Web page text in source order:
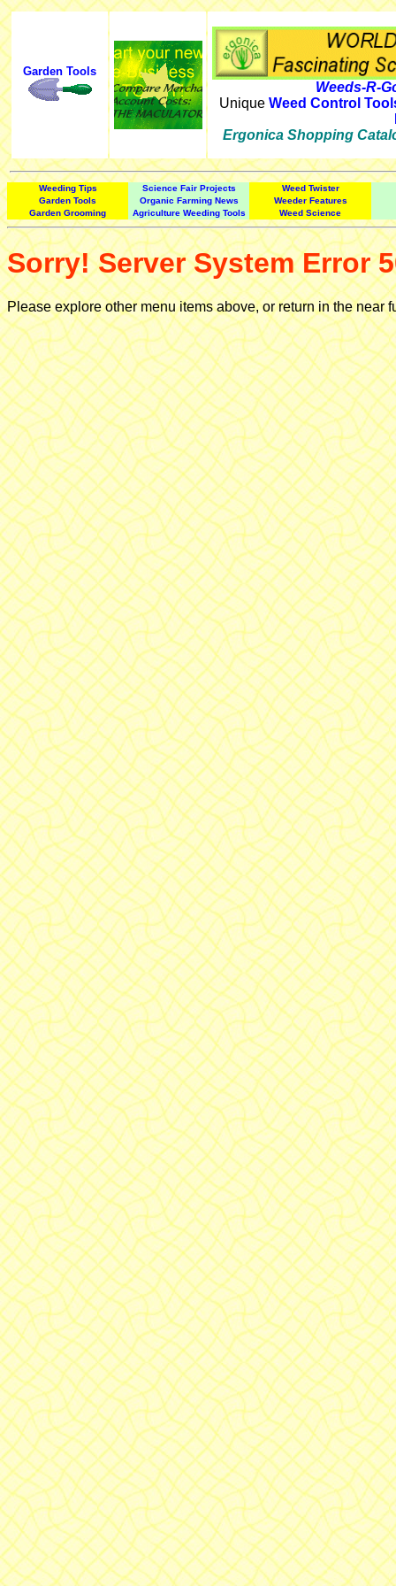
Garden Tools
Weeds-R-
Unique Weed Control
Ergonica Shopping
Weeding Tips Science Fair Projects
Weed Twister
Garden Tools
Organic Farming News
Weeder Features
Garden Grooming
Agriculture Weeding Tools Weed Science
Sorry! Server System Error
Please explore other menu items above, or return in the near